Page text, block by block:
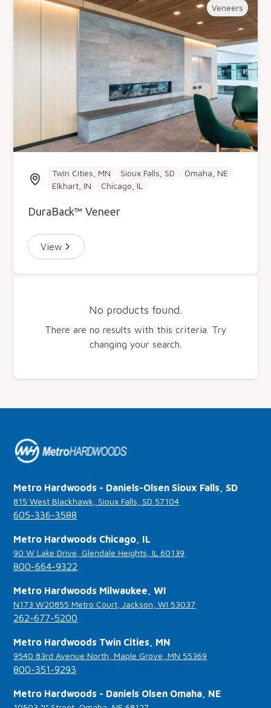
Veneers
Twin Cities, MN Sioux Falls, SD
Omaha, NE
Elkhart, IN
Chicago, IL
DuraBack™ Veneer
View
No products found.
There are no results with this criteria. Try
changing your search.
Metro Hardwoods - Daniels-Olsen Sioux Falls, SD
815 West Blackhawk, Sioux Falls, SD 57104
605-336-3588
Metro Hardwoods Chicago, IL
90 W Lake Drive, Glendale Heights, IL 60139
800-664-9322
Metro Hardwoods Milwaukee, WI
N173 W20855 Metro Court, Jackson, WI 53037
262-677-5200
Metro Hardwoods Twin Cities, MN
9540 83rd Avenue North, Maple Grove, MN 55369
800-351-9293
Metro Hardwoods - Daniels Olsen Omaha, NE